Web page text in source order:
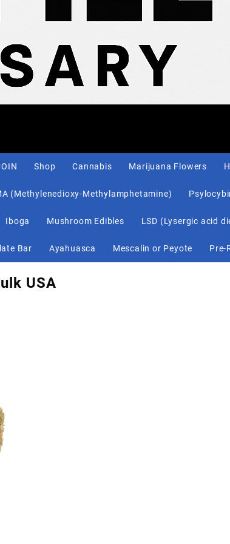
Shop Cannabis Marijuana Flowers
(Methylenedioxy-Methylamphetamine)
Iboga Mushroom Edibles LSD (Lysergic acid
Bar Ayahuasca Mescalin or Peyote Pre-
USA